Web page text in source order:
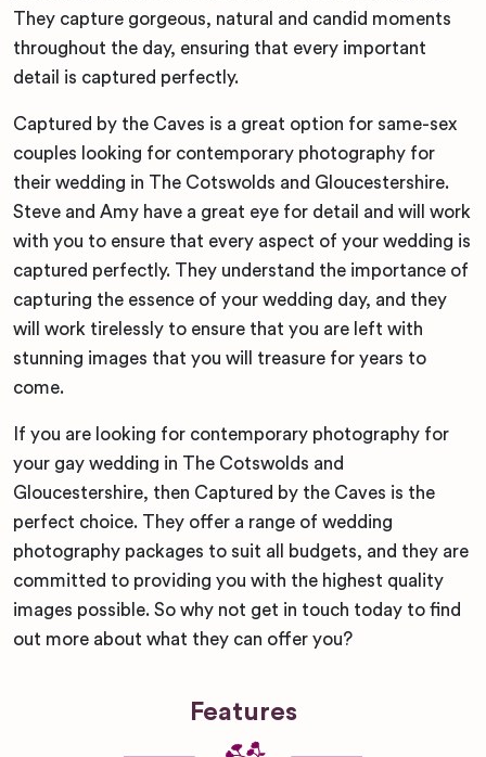
They capture gorgeous, natural and candid moments
throughout the day, ensuring that every important
detail is captured perfectly.
Captured by the Caves is a great option for same-sex
couples looking for contemporary photography for
their wedding in The Cotswolds and Gloucestershire.
Steve and Amy have a great eye for detail and will work
with you to ensure that every aspect of your wedding is
captured perfectly. They understand the importance of
capturing the essence of your wedding day, and they
will work tirelessly to ensure that you are left with
stunning images that you will treasure for years to
come.
If you are looking for contemporary photography for
your gay wedding in The Cotswolds and
Gloucestershire, then Captured by the Caves is the
perfect choice. They offer a range of wedding
photography packages to suit all budgets, and they are
committed to providing you with the highest quality
images possible. So why not get in touch today to find
out more about what they can offer you?
Features